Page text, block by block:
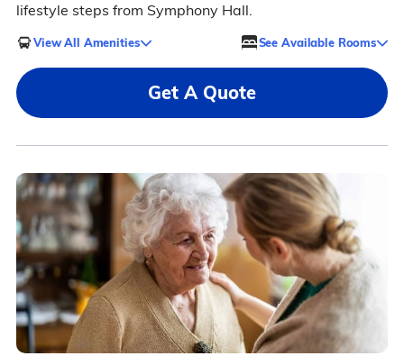
lifestyle steps from Symphony Hall.
View All Amenities See Available Rooms
Get A Quote